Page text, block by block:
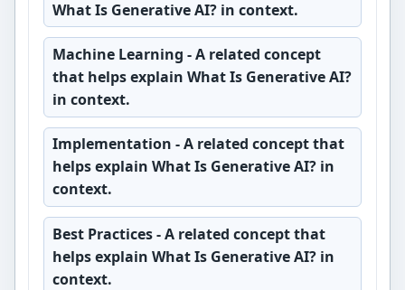
What Is Generative AI? in context.
Machine Learning - A related concept
that helps explain What Is Generative AI?
in context.
Implementation - A related concept that
helps explain What Is Generative AI? in
context.
Best Practices- A related concept that
helps explain What Is Generative AI? in
context.